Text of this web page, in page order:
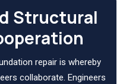
Structural
repair is whereby
collaborate. Engineers